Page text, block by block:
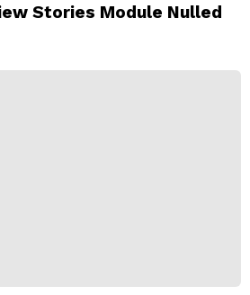
Stories Module Nulled